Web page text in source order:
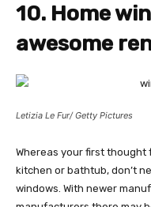
10. Home
awesome
Letizia Le Fur/ Getty Pictures
Whereas your first
kitchen or bathtub, don’t
windows. With newer